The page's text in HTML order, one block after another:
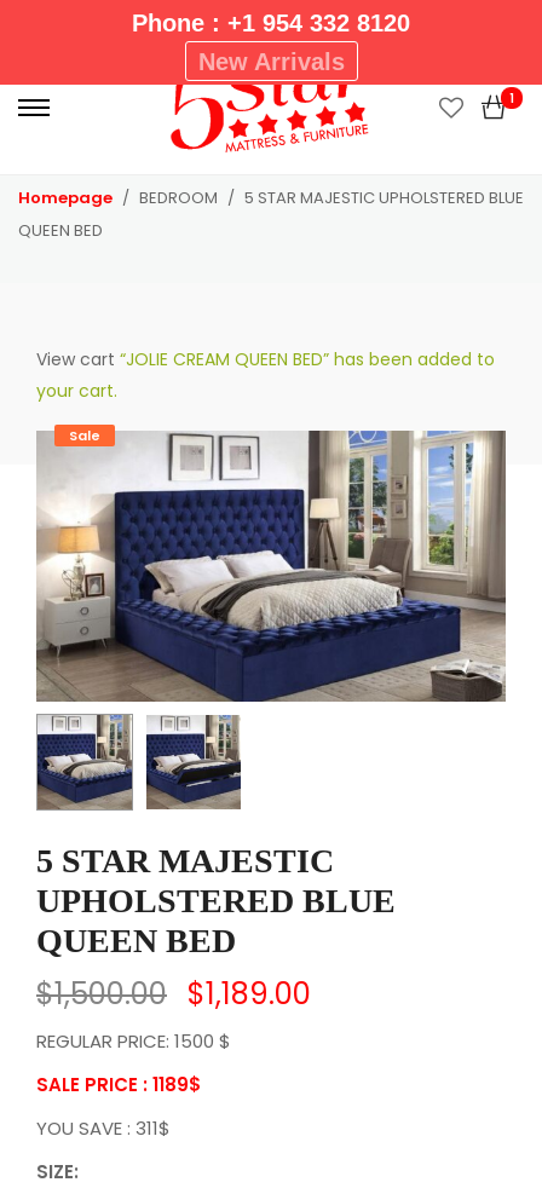
Phone : +1 954 332 8120
New Arrivals
r
i
1
Homepage BEDROOM
5 STAR MAJESTIC UPHOLSTERED BLUE
QUEEN BED
View cart “JOLIE CREAM QUEEN BED” has been added to
your cart.
Sale
5 STAR MAJESTIC
UPHOLSTERED BLUE
QUEEN BED
$1,500.00 $1,189.00
REGULAR PRICE: 1500 $
SALE PRICE : 1189$
YOU SAVE : 311$
SIZE: